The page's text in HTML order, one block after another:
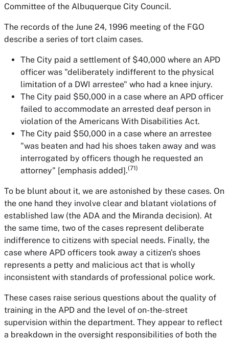
Committee of the Albuquerque City Council.
The records of the June 24, 1996 meeting of the FGO
describe a series of tort claim cases.
The City paid a settlement of $40,000 where an APD
officer was "deliberately indifferent to the physical
limitation of a DWI arrestee" who had a knee injury.
The City paid $50,000 in a case where an APD officer
failed to accommodate an arrested deaf person in
violation of the Americans With Disabilities Act.
The City paid $50,000 in a case where an arrestee
"was beaten and had his shoes taken away and was
interrogated by officers though he requested an
attorney" [emphasis added].(71)
To be blunt about it, we are astonished by these cases. On
the one hand they involve clear and blatant violations of
established law (the ADA and the Miranda decision). At
the same time, two of the cases represent deliberate
indifference to citizens with special needs. Finally, the
case where APD officers took away a citizen's shoes
represents a petty and malicious act that is wholly
inconsistent with standards of professional police work.
These cases raise serious questions about the quality of
training in the APD and the level of on-the-street
supervision within the department. They appear to reflect
a breakdown in the oversight responsibilities of both the